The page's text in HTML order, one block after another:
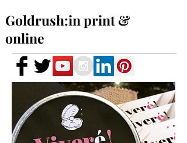
Goldrush:in print &
online